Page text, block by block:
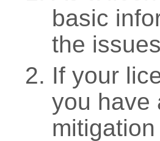
basic
the
If your
you have